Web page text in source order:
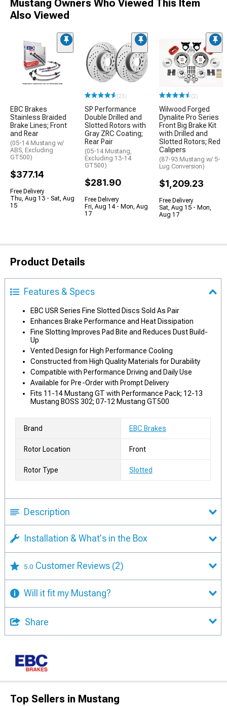
Mustang Owners Who Viewed This Item
Also Viewed
EBC Brakes
Stainless Braided
Brake Lines; Front
and Rear
(05-14 Mustang w/
ABS, Excluding
GT500)
$377.14
Free Delivery
Thu, Aug 13 - Sat, Aug
15
(23)
SP Performance
Double Drilled and
Slotted Rotors with
Gray ZRC Coating;
Rear Pair
(05-14 Mustang,
Excluding 13-14
GT500)
$281.90
Free Delivery
Fri, Aug 14 - Mon, Aug
17
(2)
Wilwood Forged
Dynalite Pro Series
Front Big Brake Kit
with Drilled and
Slotted Rotors; Red
Calipers
(87-93 Mustang w/ 5-
Lug Conversion)
$1,209.23
Free Delivery
Sat, Aug 15 - Mon,
Aug 17
Product Details
Features & Specs
EBC USR Series Fine Slotted Discs Sold As Pair
Enhances Brake Performance and Heat Dissipation
Fine Slotting Improves Pad Bite and Reduces Dust Build-
Up
Vented Design for High Performance Cooling
Constructed from High Quality Materials for Durability
Compatible with Performance Driving and Daily Use
Available for Pre-Order with Prompt Delivery
Fits 11-14 Mustang GT with Performance Pack; 12-13
Mustang BOSS 302; 07-12 Mustang GT500
Brand EBC Brakes
Rotor Location Front
Rotor Type Slotted
Description
Installation & What's in the Box
5.0 Customer Reviews (2)
Will it fit my Mustang?
Share
Top Sellers in Mustang